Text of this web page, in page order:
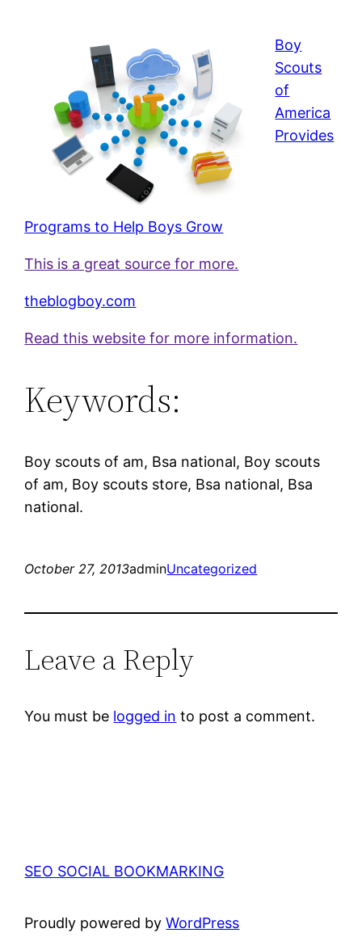
Boy
Scouts
of
America
Provides
Programs to Help Boys Grow
This is a great source for more.
theblogboy.com
Read this website for more information.
Keywords:
Boy scouts of am, Bsa national, Boy scouts
of am, Boy scouts store, Bsa national, Bsa
national.
October 27, 2013adminUncategorized
Leave a Reply
You must be logged in to post a comment.
SEO SOCIAL BOOKMARKING
Proudly powered byWordPress